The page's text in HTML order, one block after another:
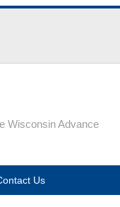
Wisconsin Advance
Us